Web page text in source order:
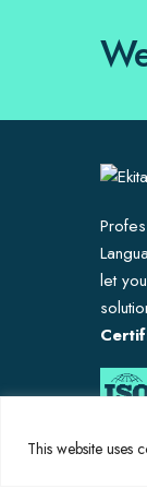
This website uses
let